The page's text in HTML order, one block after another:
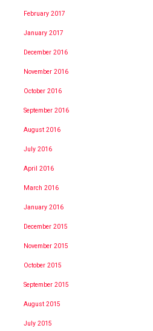
February 2017
January 2017
December 2016
November 2016
October 2016
September 2016
August 2016
July 2016
April 2016
March 2016
January 2016
December 2015
November 2015
October 2015
September 2015
August 2015
July 2015